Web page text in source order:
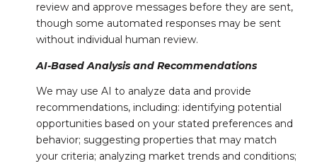
review and approve messages before they are sent,
though some automated responses may be sent
without individual human review.
AI-Based Analysis and Recommendations
We may use AI to analyze data and provide
recommendations, including: identifying potential
opportunities based on your stated preferences and
behavior; suggesting properties that may match
your criteria; analyzing market trends and conditions;